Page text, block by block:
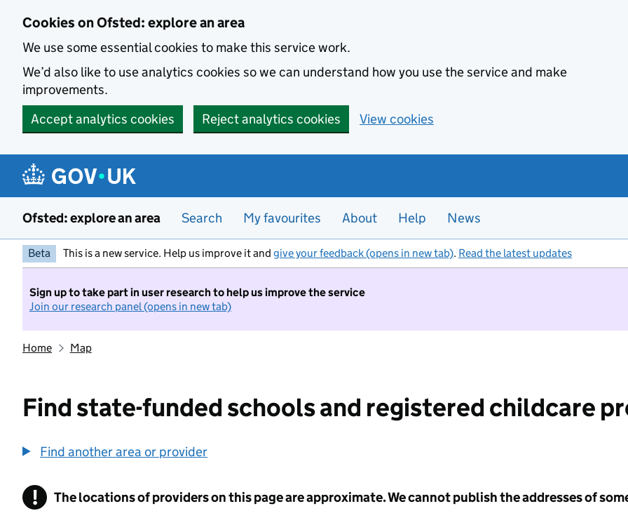
Cookies on Ofsted: explore an area
We use some essential cookies to make this service work.
We’d also like to use analytics cookies so we can understand how you use the service and make
improvements.
Accept analytics cookies
Reject analytics cookies View cookies
Ofsted: explore an area Search My favourites About Help News
Beta This is a new service. Help us improve it and give your feedback (opens in new tab). Read the latest updates
Sign up to take part in user research to help us improve the service
Join our research panel (opens in new tab)
Home Map
Find state-funded schools and registered childcare
Find another area or provider
! Information
The locations of providers on this page are approximate. We cannot publish the addresses of